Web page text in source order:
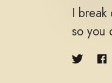
I
so you